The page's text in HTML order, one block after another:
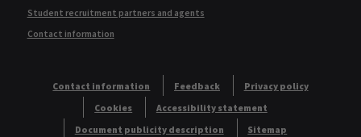
Student recruitment partners and agents
Contact information
Contact information Feedback
Privacy policy
Cookies
Accessibility statement
Document publicity description
Sitemap